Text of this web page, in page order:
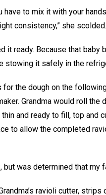
have to mix it with your
consistency,” she scolded.
it ready. Because that
stowing it safely in the
the dough on the
Grandma would roll the
and ready to fill, top and
to allow the completed
was determined that my
ravioli cutter,